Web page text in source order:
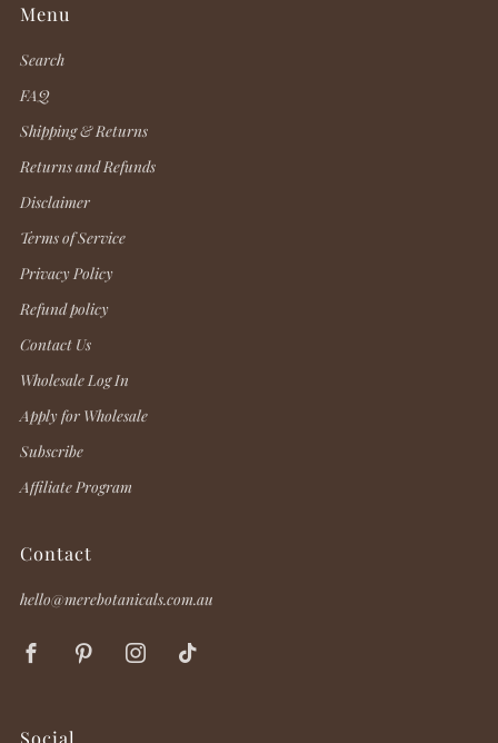
Menu
Search
FAQ
Shipping & Returns
Returns and Refunds
Disclaimer
Terms of Service
Privacy Policy
Refund policy
Contact Us
Wholesale Log In
Apply for Wholesale
Subscribe
Affiliate Program
Contact
hello@merebotanicals.com.au
FacebookPinterestInstagram
Social